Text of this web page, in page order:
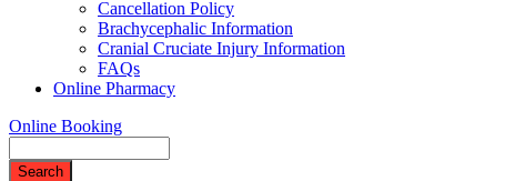
Cancellation Policy
Brachycephalic Information
Cranial Cruciate Injury Information
FAQs
Online Pharmacy
Online Booking